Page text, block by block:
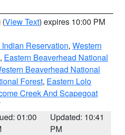
(View Text) expires 10:00 PM
Reservation, Western
, Eastern Beaverhead National
Beaverhead National
Forest, Eastern Lolo
Creek And Scapegoat
01:00
Updated: 10:41
PM